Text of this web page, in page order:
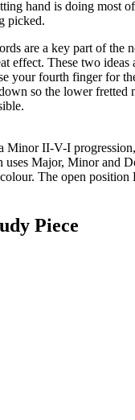
hand is doing most
picked.
are a key part of the
effect. These two ideas
your fourth finger for
so the lower fretted
Minor II-V-I
uses Major, Minor and
The open position
Piece